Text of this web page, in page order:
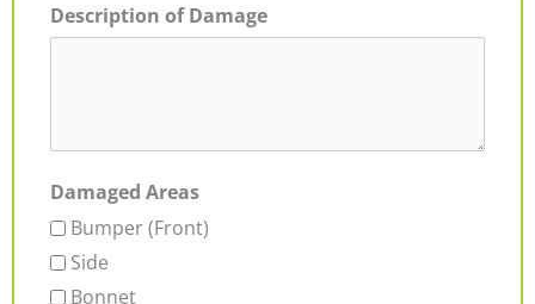
Description of Damage
Damaged Areas
Bumper (Front)
Side
Bonnet